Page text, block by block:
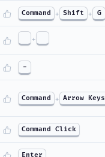
Command + Shift + G
+
-
Command + Arrow Keys
Command Click
Enter